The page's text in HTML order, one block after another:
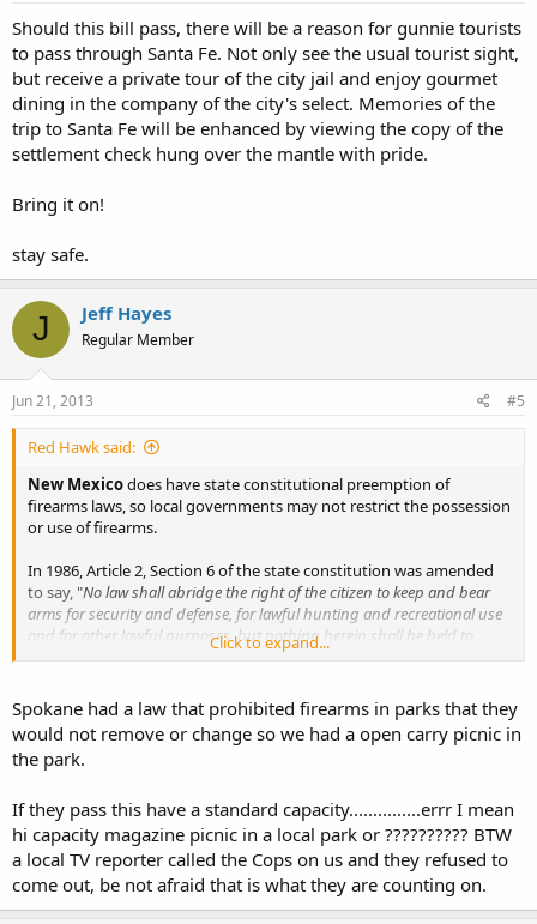
Should this bill pass, there will be a reason for gunnie tourists
to pass through Santa Fe. Not only see the usual tourist sight,
but receive a private tour of the city jail and enjoy gourmet
dining in the company of the city's select. Memories of the
trip to Santa Fe will be enhanced by viewing the copy of the
settlement check hung over the mantle with pride.
Bring it on!
stay safe.
J Jeff Hayes
Regular Member
Jun 21, 2013 #5
Red Hawk said:
New Mexicodoes have state constitutional preemption of
firearms laws, so local governments may not restrict the possession
or use of firearms.
In 1986, Article 2, Section 6 of the state constitution was amended
to say, "No law shall abridge the right of the citizen to keep and bear
arms for security and defense, for lawful hunting and recreational use
and for other lawful purposes, but nothing herein shall be held to
permit the carrying of concealed weapons. No municipality or county
arms.
However , if this gets passed (albeit unconstitutional as it is), due to
the unconstitutional nature of this bill it will be tied up in legal
owners of Santa Fe or New Mexico can ill afford to pursue.
Be sure to add your voice to the petition, and take the time to email
all of the city councilors listed in the linked list.
Click to expand...
Spokane had a law that prohibited firearms in parks that they
would not remove or change so we had a open carry picnic in
the park.
If they pass this have a standard capacity...............errr I mean
hi capacity magazine picnic in a local park or ?????????? BTW
a local TV reporter called the Cops on us and they refused to
come out, be not afraid that is what they are counting on.